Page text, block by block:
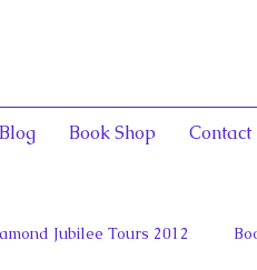
Blog Book Shop Contact
Jubilee Tours 2012